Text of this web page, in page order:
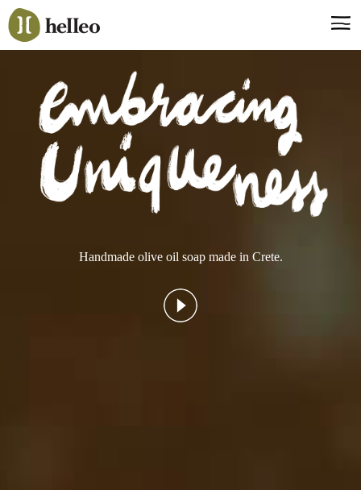
Jump
to
navigation
Say hello, helleo!
Products
Soaps
Room Fragrances
Accessories & Gifts
Production process
Handmade olive oil soap made in Crete.